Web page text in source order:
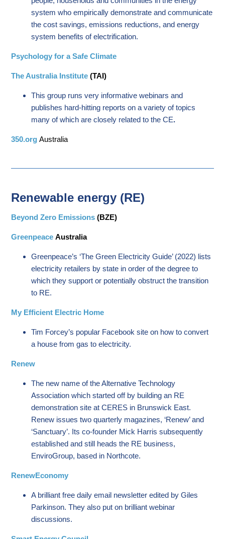
system who empirically demonstrate and communicate
the cost savings, emissions reductions, and energy
system benefits of electrification.
Psychology for a Safe Climate
The Australia Institute (TAI)
This group runs very informative webinars and
publishes hard-hitting reports on a variety of topics
many of which are closely related to the CE.
350.org Australia
Renewable energy (RE)
Beyond Zero Emissions (BZE)
Greenpeace Australia
Greenpeace’s ‘The Green Electricity Guide’ (2022) lists
electricity retailers by state in order of the degree to
which they support or potentially obstruct the transition
to RE.
My Efficient Electric Home
Tim Forcey’s popular Facebook site on how to convert
a house from gas to electricity.
Renew
The new name of the Alternative Technology
Association which started off by building an RE
demonstration site at CERES in Brunswick East.
Renew issues two quarterly magazines, ‘Renew’ and
‘Sanctuary’. Its co-founder Mick Harris subsequently
established and still heads the RE business,
EnviroGroup, based in Northcote.
RenewEconomy
A brilliant free daily email newsletter edited by Giles
Parkinson. They also put on brilliant webinar
discussions.